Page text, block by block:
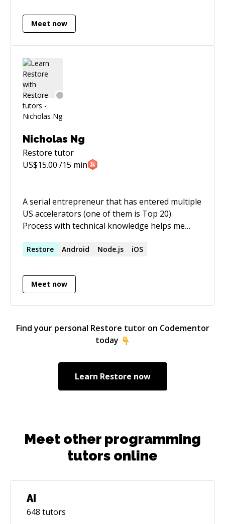
Meet now
Nicholas Ng
Restore tutor
US$15.00 /15 min
A serial entrepreneur that has entered multiple
US accelerators (one of them is Top 20).
Process with technical knowledge helps me
enjoys.
Restore Android Node.js iOS
Meet now
Find your personal Restore tutor on Codementor
today
Learn Restore now
Meet other programming
tutors online
AI
648 tutors